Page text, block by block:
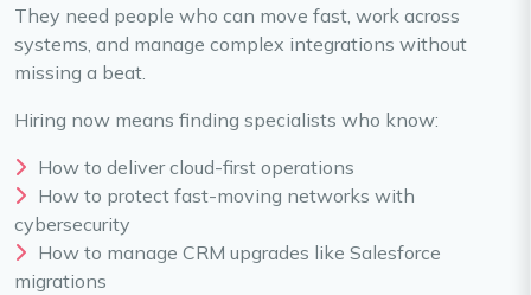
They need people who can move fast, work across
systems, and manage complex integrations without
missing a beat.
Hiring now means finding specialists who know:
How to deliver cloud-first operations
How to protect fast-moving networks with
cybersecurity
How to manage CRM upgrades like Salesforce
migrations